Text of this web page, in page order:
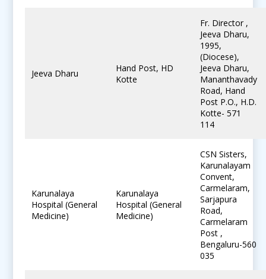
Jeeva Dharu
Hand Post, HD
Kotte
Fr. Director ,
Jeeva Dharu,
1995,
(Diocese),
Jeeva Dharu,
Mananthavady
Road, Hand
Post P.O., H.D.
Kotte- 571
114
Karunalaya
Hospital (General
Medicine)
Karunalaya
Hospital (General
Medicine)
CSN Sisters,
Karunalayam
Convent,
Carmelaram,
Sarjapura
Road,
Carmelaram
Post ,
Bengaluru-560
035